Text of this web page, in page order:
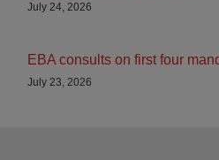
July 24, 2026
EBA consults on first four
July 23, 2026